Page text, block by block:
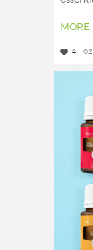
MORE
4